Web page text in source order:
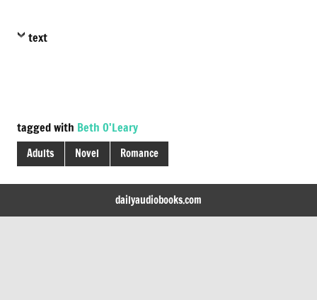
text
tagged with Beth O'Leary
Adults Novel Romance
dailyaudiobooks.com